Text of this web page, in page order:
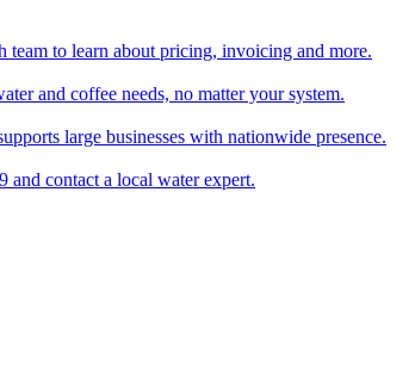
to learn about pricing, invoicing and more.
and coffee needs, no matter your system.
large businesses with nationwide presence.
contact a local water expert.